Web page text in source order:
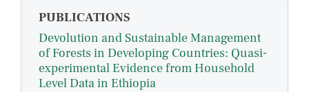
PUBLICATIONS
Devolution and Sustainable Management
of Forests in Developing Countries: Quasi-
experimental Evidence from Household
Level Data in Ethiopia